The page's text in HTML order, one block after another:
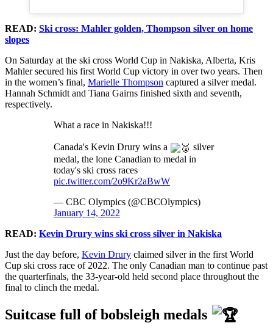
READ: Ski cross: Mahler golden, Thompson silver on home
slopes
On Saturday at the ski cross World Cup in Nakiska, Alberta, Kris
Mahler secured his first World Cup victory in over two years. Then
in the women’s final, Marielle Thompson captured a silver medal.
Hannah Schmidt and Tiana Gairns finished sixth and seventh,
respectively.
What a race in Nakiska!!!
Canada's Kevin Drury wins a
silver
medal, the lone Canadian to medal in
today's ski cross races
pic.twitter.com/2o9Kr2aBwW
— CBC Olympics (@CBCOlympics)
January 14, 2022
READ: Kevin Drury wins ski cross silver in Nakiska
Just the day before, Kevin Drury claimed silver in the first World
Cup ski cross race of 2022. The only Canadian man to continue past
the quarterfinals, the 33-year-old held second place throughout the
final to clinch the medal.
Suitcase full of bobsleigh medals